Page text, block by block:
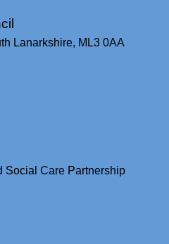
Lanarkshire, ML3 0AA
Social Care Partnership